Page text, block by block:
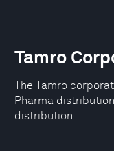
Tamro
The Tamro
Pharma
distribution.